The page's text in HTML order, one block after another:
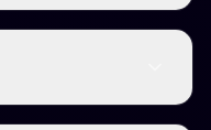
are no word
take less than